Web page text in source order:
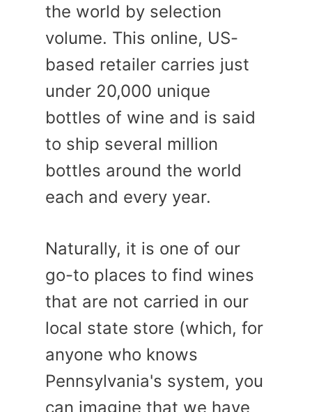
the world by selection
volume. This online, US-
based retailer carries just
under 20,000 unique
bottles of wine and is said
to ship several million
bottles around the world
each and every year.
Naturally, it is one of our
go-to places to find wines
that are not carried in our
local state store (which, for
anyone who knows
Pennsylvania's system, you
can imagine that we have